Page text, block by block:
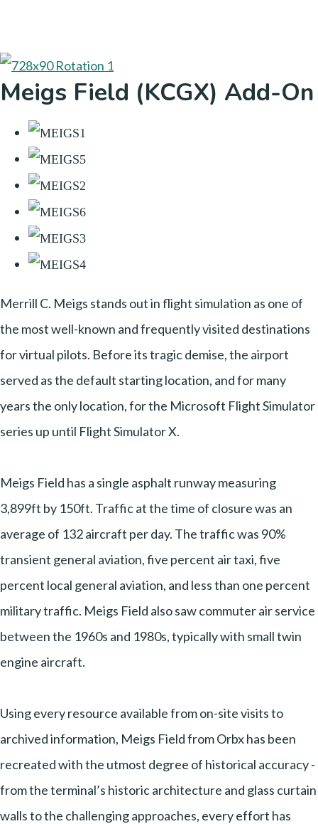
Meigs Field (KCGX) Add-On
Merrill C. Meigs stands out in flight simulation as one of
the most well-known and frequently visited destinations
for virtual pilots. Before its tragic demise, the airport
served as the default starting location, and for many
years the only location, for the Microsoft Flight Simulator
series up until Flight Simulator X.
Meigs Field has a single asphalt runway measuring
3,899ft by 150ft. Traffic at the time of closure was an
average of 132 aircraft per day. The traffic was 90%
transient general aviation, five percent air taxi, five
percent local general aviation, and less than one percent
military traffic. Meigs Field also saw commuter air service
between the 1960s and 1980s, typically with small twin
engine aircraft.
Using every resource available from on-site visits to
archived information, Meigs Field from Orbx has been
recreated with the utmost degree of historical accuracy -
from the terminal’s historic architecture and glass curtain
walls to the challenging approaches, every effort has